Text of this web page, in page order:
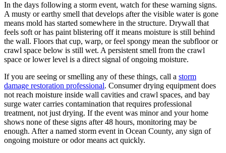
In the days following a storm event, watch for these warning signs.
A musty or earthy smell that develops after the visible water is gone
means mold has started somewhere in the structure. Drywall that
feels soft or has paint blistering off it means moisture is still behind
the wall. Floors that cup, warp, or feel spongy mean the subfloor or
crawl space below is still wet. A persistent smell from the crawl
space or lower level is a direct signal of ongoing moisture.
If you are seeing or smelling any of these things, call a storm
damage restoration professional. Consumer drying equipment does
not reach moisture inside wall cavities and crawl spaces, and bay
surge water carries contamination that requires professional
treatment, not just drying. If the event was minor and your home
shows none of these signs after 48 hours, monitoring may be
enough. After a named storm event in Ocean County, any sign of
ongoing moisture or odor means act quickly.